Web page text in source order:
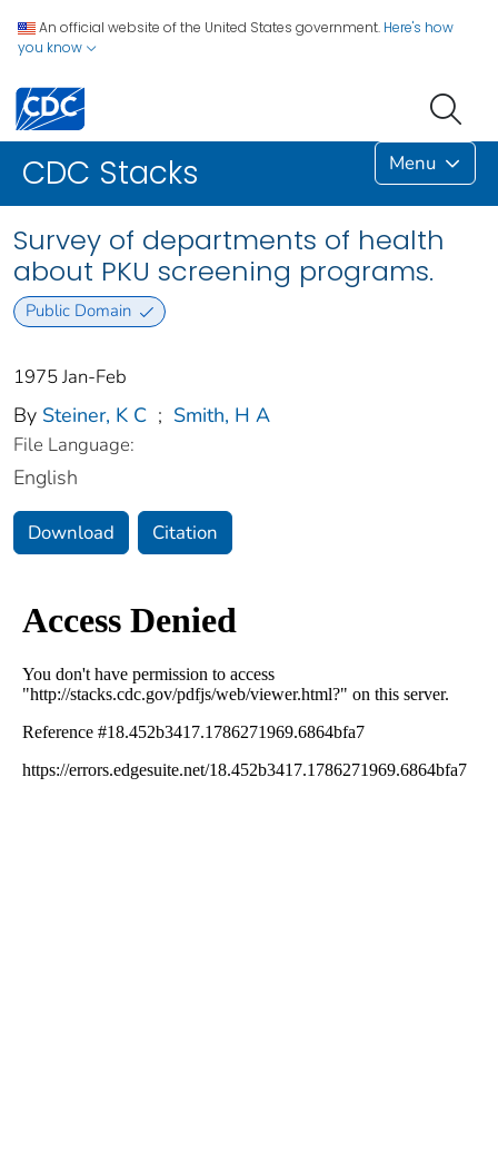
An official website of the United States government. Here's how
you know
CDC Stacks Menu
Survey of departments of health
about PKU screening programs.
Public Domain
1975 Jan-Feb
By Steiner, K C ; Smith, H A
File Language:
English
Download Citation